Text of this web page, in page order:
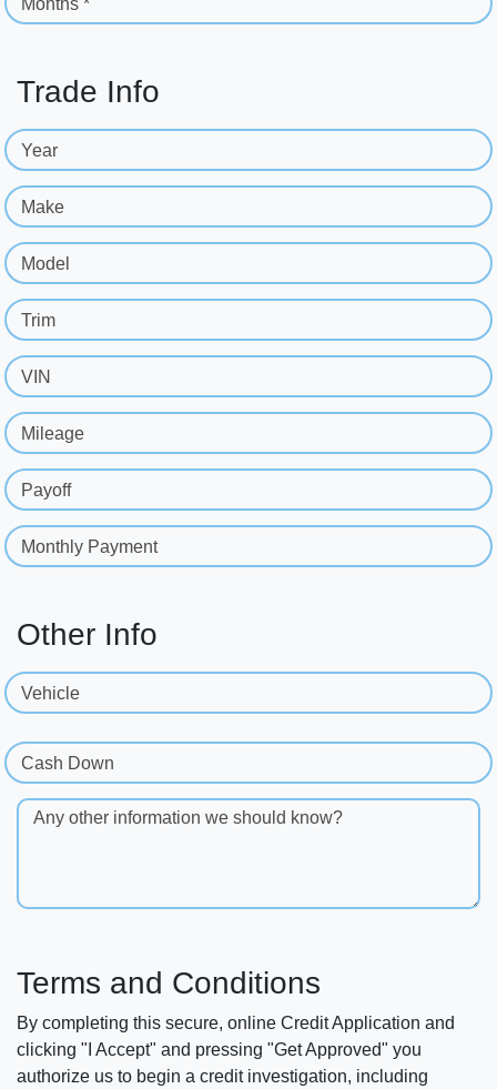
Months *
Trade Info
Year
Make
Model
Trim
VIN
Mileage
Payoff
Monthly Payment
Other Info
Vehicle
Cash Down
Any other information we should know?
Terms and Conditions
By completing this secure, online Credit Application and
clicking "I Accept" and pressing "Get Approved" you
authorize us to begin a credit investigation, including